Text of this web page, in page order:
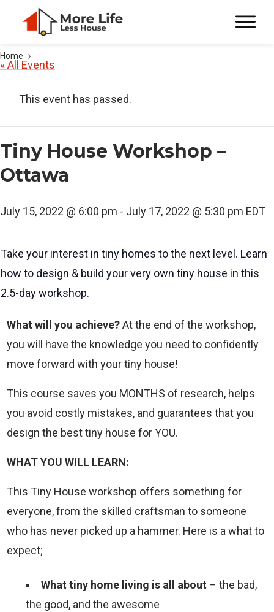
Home
« All Events
This event has passed.
Tiny House Workshop –
Ottawa
July 15, 2022 @ 6:00 pm - July 17, 2022 @ 5:30 pm EDT
Take your interest in tiny homes to the next level. Learn
how to design & build your very own tiny house in this
2.5-day workshop.
What will you achieve?At the end of the workshop,
you will have the knowledge you need to confidently
move forward with your tiny house!
This course saves you MONTHS of research, helps
you avoid costly mistakes, and guarantees that you
design the best tiny house for YOU.
WHAT YOU WILL LEARN:
This Tiny House workshop offers something for
everyone, from the skilled craftsman to someone
who has never picked up a hammer. Here is a what to
expect;
What tiny home living is all about – the bad,
the good, and the awesome